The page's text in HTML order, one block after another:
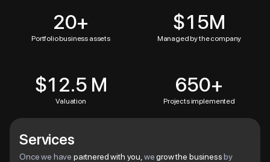
20+
Portfolio business assets
$15M
Managed by the company
$12.5 M
Valuation
650+
Projects implemented
Services
Once we have partnered with you, wegrow the businessby